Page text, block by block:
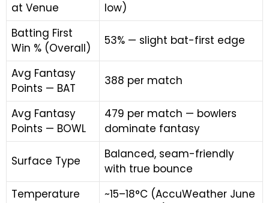
at Venue
low)
Batting First
Win % (Overall)
53% — slight bat-first edge
Avg Fantasy
Points — BAT
388 per match
Avg Fantasy
Points — BOWL
479 per match — bowlers
dominate fantasy
Surface Type
Balanced, seam-friendly
with true bounce
Temperature
~15–18°C (AccuWeather June